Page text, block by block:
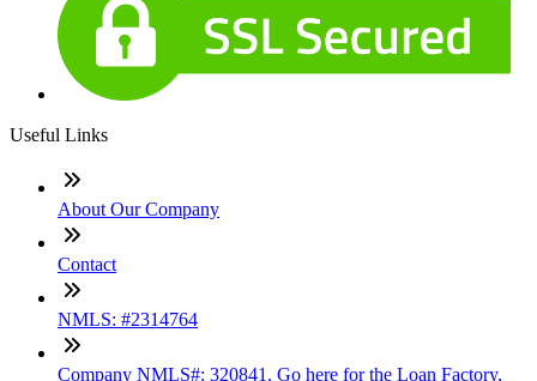
Useful Links
About Our Company
Contact
NMLS: #2314764
Company NMLS#: 320841. Go here for the Loan Factory,